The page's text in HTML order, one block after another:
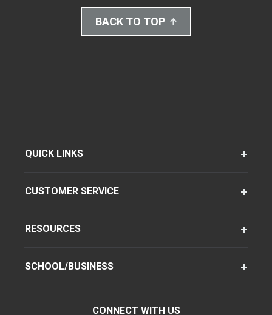
BACK TO TOP
QUICK LINKS
CUSTOMER SERVICE
RESOURCES
SCHOOL/BUSINESS
CONNECT WITH US